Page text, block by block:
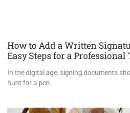
How to Add a Written
Easy Steps for a Professional
In the digital age, signing documents
hunt for a pen.